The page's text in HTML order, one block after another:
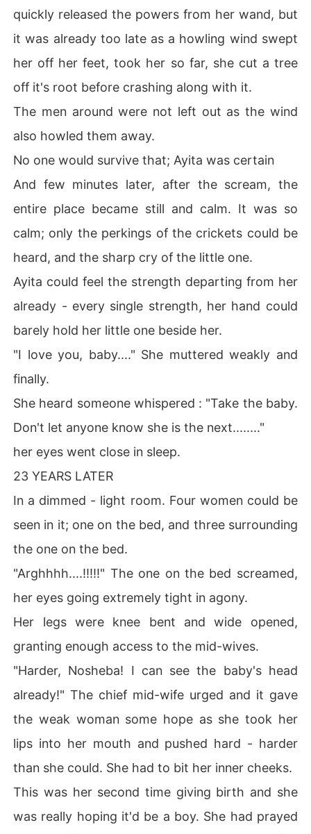
quickly released the powers from her wand, but
it was already too late as a howling wind swept
her off her feet, took her so far, she cut a tree
off it's root before crashing along with it.
The men around were not left out as the wind
also howled them away.
No one would survive that; Ayita was certain
And few minutes later, after the scream, the
entire place became still and calm. It was so
calm; only the perkings of the crickets could be
heard, and the sharp cry of the little one.
Ayita could feel the strength departing from her
already - every single strength, her hand could
barely hold her little one beside her.
"I love you, baby...." She muttered weakly and
finally.
She heard someone whispered : "Take the baby.
Don't let anyone know she is the next........"
her eyes went close in sleep.
23 YEARS LATER
In a dimmed - light room. Four women could be
seen in it; one on the bed, and three surrounding
the one on the bed.
"Arghhhh....!!!!!" The one on the bed screamed,
her eyes going extremely tight in agony.
Her legs were knee bent and wide opened,
granting enough access to the mid-wives.
"Harder, Nosheba! I can see the baby's head
already!" The chief mid-wife urged and it gave
the weak woman some hope as she took her
lips into her mouth and pushed hard - harder
than she could. She had to bit her inner cheeks.
This was her second time giving birth and she
was really hoping it'd be a boy. She had prayed